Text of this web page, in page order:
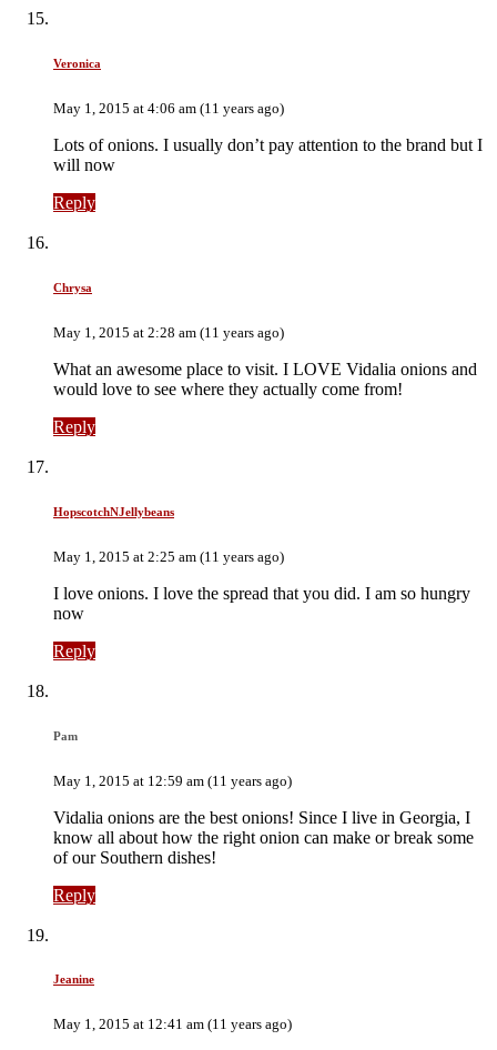
Veronica
May 1, 2015 at 4:06 am (11 years ago)
Lots of onions. I usually don’t pay attention to the brand but I
will now
Reply
Chrysa
May 1, 2015 at 2:28 am (11 years ago)
What an awesome place to visit. I LOVE Vidalia onions and
would love to see where they actually come from!
Reply
HopscotchNJellybeans
May 1, 2015 at 2:25 am (11 years ago)
I love onions. I love the spread that you did. I am so hungry
now
Reply
Pam
May 1, 2015 at 12:59 am (11 years ago)
Vidalia onions are the best onions! Since I live in Georgia, I
know all about how the right onion can make or break some
of our Southern dishes!
Reply
Jeanine
May 1, 2015 at 12:41 am (11 years ago)